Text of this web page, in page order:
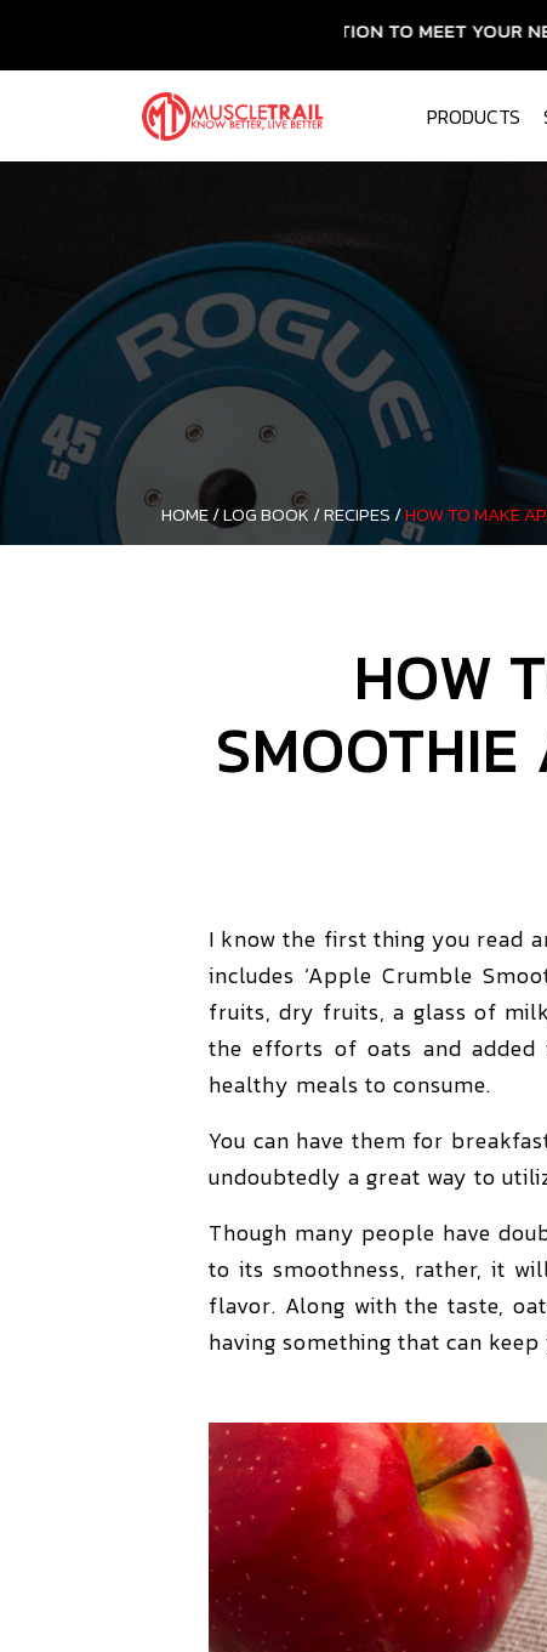
ESSENTIAL NUTRITION TO MEET YOUR NEEDS
PRODUCTS
HOME /LOG BOOK /RECIPES /HOW TO MAKE
HOW
I know the first thing you read
includes ‘Apple Crumble
fruits, dry fruits, a glass of
the efforts of oats and
healthy meals to consume.
You can have them for
undoubtedly a great way to
Though many people have
to its smoothness, rather, it
flavor. Along with the taste,
having something that can